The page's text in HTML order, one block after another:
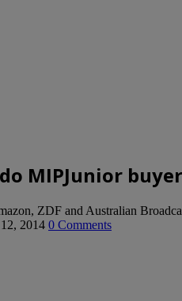
MIPJunior
ZDF and Australian
2014 0 Comments